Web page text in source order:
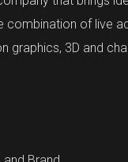
combination of live
graphics, 3D and